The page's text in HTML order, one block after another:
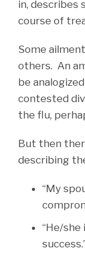
in, describes
course of
Some
others. An
be
contested
the flu,
But then
describing
“My
“He/she